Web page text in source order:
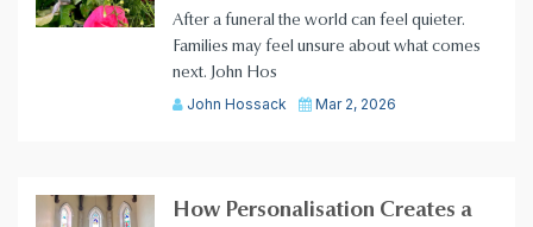
After a funeral the world can feel quieter.
Families may feel unsure about what comes
next. John Hos
John Hossack Mar 2, 2026
How Personalisation Creates a